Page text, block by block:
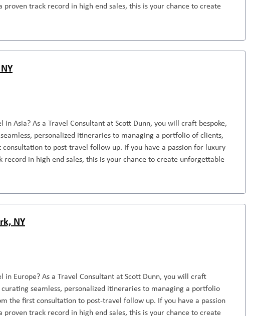
track record in high end sales, this is your chance to create
Asia? As a Travel Consultant at Scott Dunn, you will craft bespoke,
personalized itineraries to managing a portfolio of clients,
to post-travel follow up. If you have a passion for luxury
in high end sales, this is your chance to create unforgettable
NY
Europe? As a Travel Consultant at Scott Dunn, you will craft
seamless, personalized itineraries to managing a portfolio
the first consultation to post-travel follow up. If you have a passion
track record in high end sales, this is your chance to create